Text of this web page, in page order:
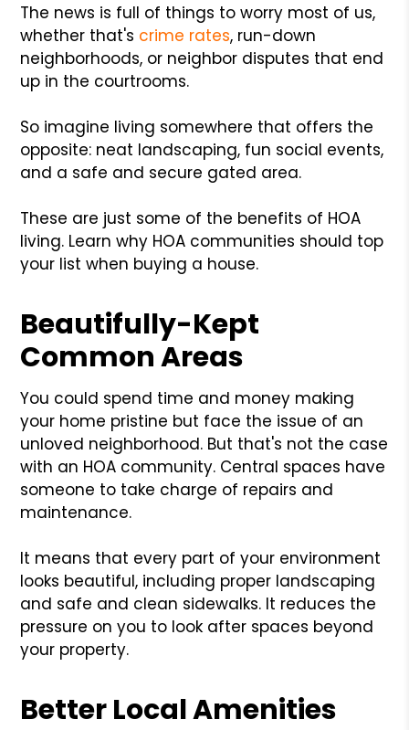
The news is full of things to worry most of us,
whether that's crime rates, run-down
neighborhoods, or neighbor disputes that end
up in the courtrooms.
So imagine living somewhere that offers the
opposite: neat landscaping, fun social events,
and a safe and secure gated area.
These are just some of the benefits of HOA
living. Learn why HOA communities should top
your list when buying a house.
Beautifully-Kept
Common Areas
You could spend time and money making
your home pristine but face the issue of an
unloved neighborhood. But that's not the case
with an HOA community. Central spaces have
someone to take charge of repairs and
maintenance.
It means that every part of your environment
looks beautiful, including proper landscaping
and safe and clean sidewalks. It reduces the
pressure on you to look after spaces beyond
your property.
Better Local Amenities